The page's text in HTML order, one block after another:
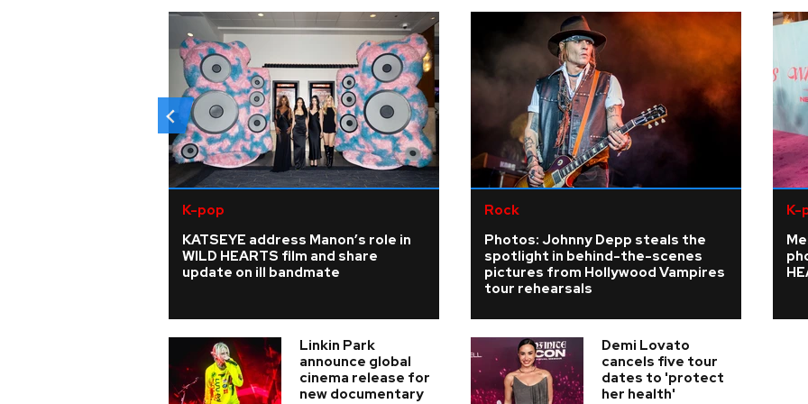
K-pop
KATSEYE address Manon’s role in
WILD HEARTS film and share
update on ill bandmate
Rock
Photos: Johnny Depp steals the
spotlight in behind-the-scenes
pictures from Hollywood Vampires
tour rehearsals
K-
Linkin Park
announce global
cinema release for
new documentary
Demi Lovato
cancels five tour
dates to 'protect
her health'